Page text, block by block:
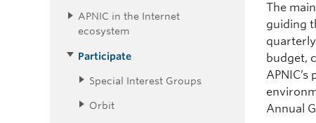
The
guiding
budget,
Annual
APNIC in the Internet
ecosystem
Participate
Special Interest Groups
Orbit